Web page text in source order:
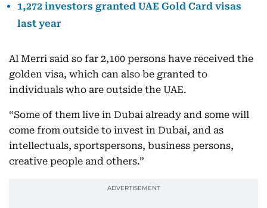
1,272 investors granted UAE Gold Card visas
last year
Al Merri said so far 2,100 persons have received the
golden visa, which can also be granted to
individuals who are outside the UAE.
“Some of them live in Dubai already and some will
come from outside to invest in Dubai, and as
intellectuals, sportspersons, business persons,
creative people and others.”